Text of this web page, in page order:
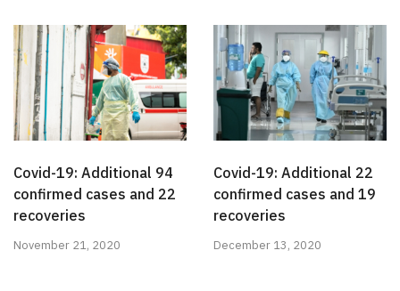
Covid-19: Additional 94
confirmed cases and 22
recoveries
November 21, 2020
Covid-19: Additional 22
confirmed cases and 19
recoveries
December 13, 2020